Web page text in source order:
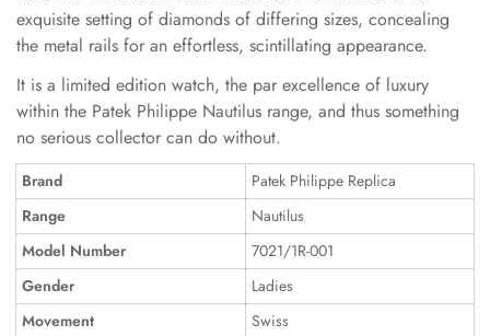
exquisite setting of diamonds of differing sizes, concealing
the metal rails for an effortless, scintillating appearance.
It is a limited edition watch, the par excellence of luxury
within the Patek Philippe Nautilus range, and thus something
no serious collector can do without.
Brand
Patek Philippe Replica
Range
Nautilus
Model Number
7021/1R-001
Gender
Ladies
Movement
Swiss